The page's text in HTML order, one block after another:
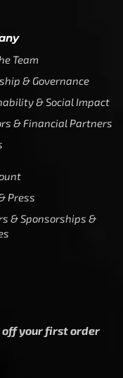
Team
& Governance
& Social Impact
& Financial Partners
Press
& Sponsorships &
off your first order